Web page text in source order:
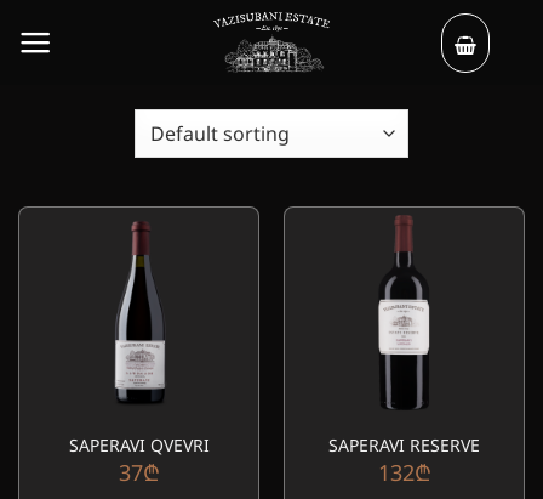
SAPERAVI QVEVRI
37₾
SAPERAVI RESERVE
132₾